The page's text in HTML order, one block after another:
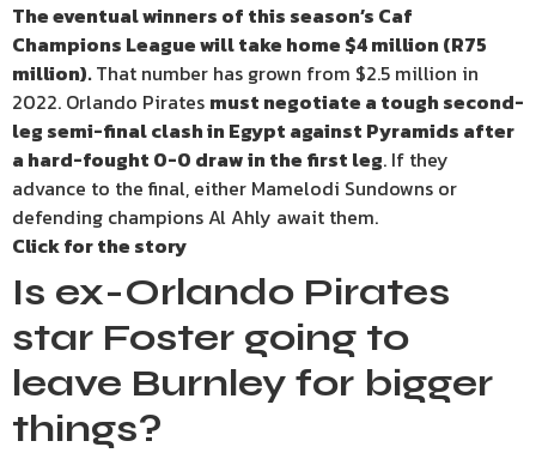
The eventual winners of this season’s Caf
Champions League will take home $4 million (R75
million).That number has grown from $2.5 million in
2022. Orlando Pirates must negotiate a tough second-
leg semi-final clash in Egypt against Pyramids after
a hard-fought 0-0 draw in the first leg. If they
advance to the final, either Mamelodi Sundowns or
defending champions Al Ahly await them.
Click for the story
Is ex-Orlando Pirates
star Foster going to
leave Burnley for bigger
things?